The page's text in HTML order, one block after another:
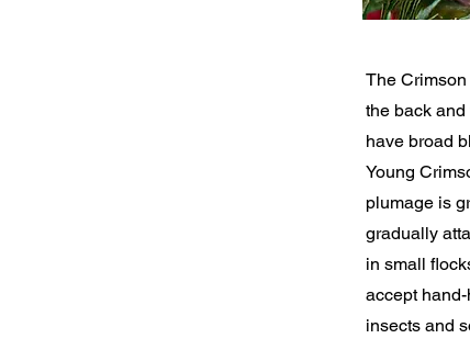
The
the back
have broad
Young
plumage is
gradually
in small
accept
insects and